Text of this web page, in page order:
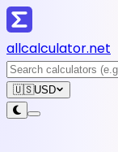
allcalculator.net
🇺🇸USD